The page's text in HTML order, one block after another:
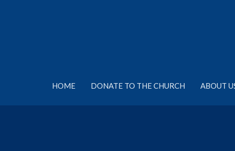
HOME DONATE TO THE CHURCH ABOUT